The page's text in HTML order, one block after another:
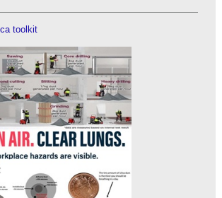
toolkit